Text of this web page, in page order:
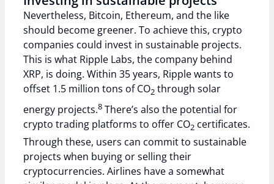
Nevertheless, Bitcoin, Ethereum, and the like
should become greener. To achieve this, crypto
companies could invest in sustainable projects.
This is what Ripple Labs, the company behind
XRP, is doing. Within 35 years, Ripple wants to
offset 1.5 million tons of CO2 through solar
energy projects.8 There’s also the potential for
crypto trading platforms to offer CO2 certificates.
Through these, users can commit to sustainable
projects when buying or selling their
cryptocurrencies. Airlines have a somewhat